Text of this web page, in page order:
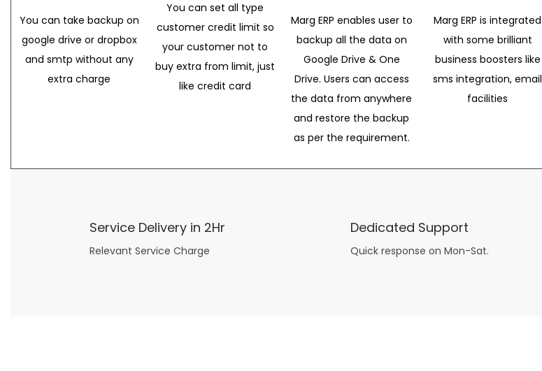
You can take backup on
google drive or dropbox
and smtp without any
extra charge
You can set all type
customer credit limit so
your customer not to
buy extra from limit, just
like credit card
Marg ERP enables user to
backup all the data on
Google Drive & One
Drive. Users can access
the data from anywhere
and restore the backup
as per the requirement.
Marg ERP is integrated
with some brilliant
business boosters like
sms integration, email
facilities
Service Delivery in 2Hr
Relevant Service Charge
Dedicated Support
Quick response on Mon-Sat.